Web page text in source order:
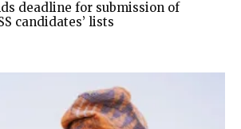
deadline for submission of
candidates’ lists